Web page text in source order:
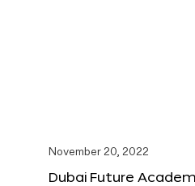
November 20, 2022
Dubai Future